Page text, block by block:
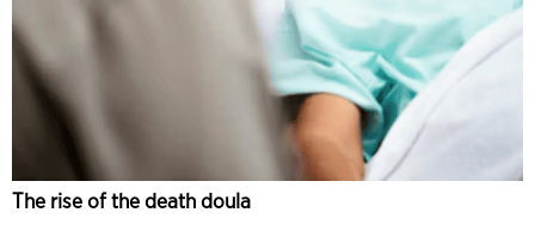
The rise of the death doula